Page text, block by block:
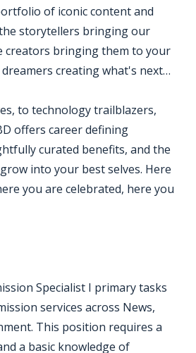
of iconic content and
storytellers bringing our
creators bringing them to your
creating what's next…
to technology trailblazers,
offers career defining
curated benefits, and the
into your best selves. Here
you are celebrated, here you
Specialist I primary tasks
services across News,
This position requires a
a basic knowledge of